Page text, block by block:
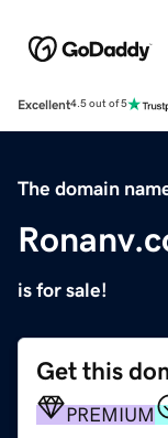
Excellent4.5 out of 5
The domain
is for sale!
Get this
PREMIUM